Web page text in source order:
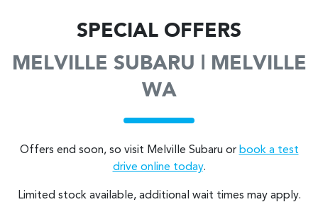
SPECIAL OFFERS
MELVILLE SUBARU | MELVILLE
WA
Offers end soon, so visit Melville Subaru or book a test
drive online today.
Limited stock available, additional wait times may apply.